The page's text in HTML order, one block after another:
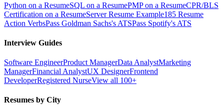
Python on a ResumeSQL on a ResumePMP on a ResumeCPR/BLS
Certification on a ResumeServer Resume Example185 Resume
Action VerbsPass Goldman Sachs's ATSPass Spotify's ATS
Interview Guides
Software EngineerProduct ManagerData AnalystMarketing
ManagerFinancial AnalystUX DesignerFrontend
DeveloperRegistered NurseView all 100+
Resumes by City